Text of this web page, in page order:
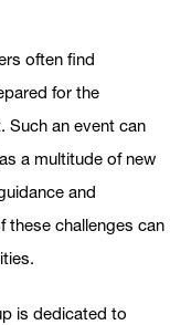
often find
for the
Such an event can
a multitude of new
and
these challenges can
is dedicated to